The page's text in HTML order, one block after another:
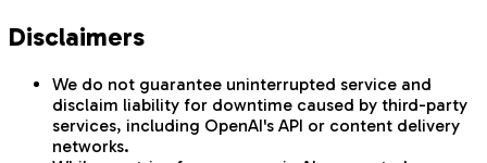
Disclaimers
We do not guarantee uninterrupted service and
disclaim liability for downtime caused by third-party
services, including OpenAI's API or content delivery
networks.